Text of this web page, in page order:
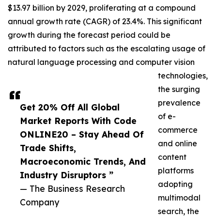
Get 20% Off All Global
Market Reports With Code
ONLINE20 – Stay Ahead Of
Trade Shifts,
Macroeconomic Trends, And
Industry Disruptors ”
— The Business Research
Company
$13.97 billion by 2029, proliferating at a compound
annual growth rate (CAGR) of 23.4%. This significant
growth during the forecast period could be
attributed to factors such as the escalating usage of
natural language processing and computer vision
technologies,
the surging
prevalence
of e-
commerce
and online
content
platforms
adopting
multimodal
search, the